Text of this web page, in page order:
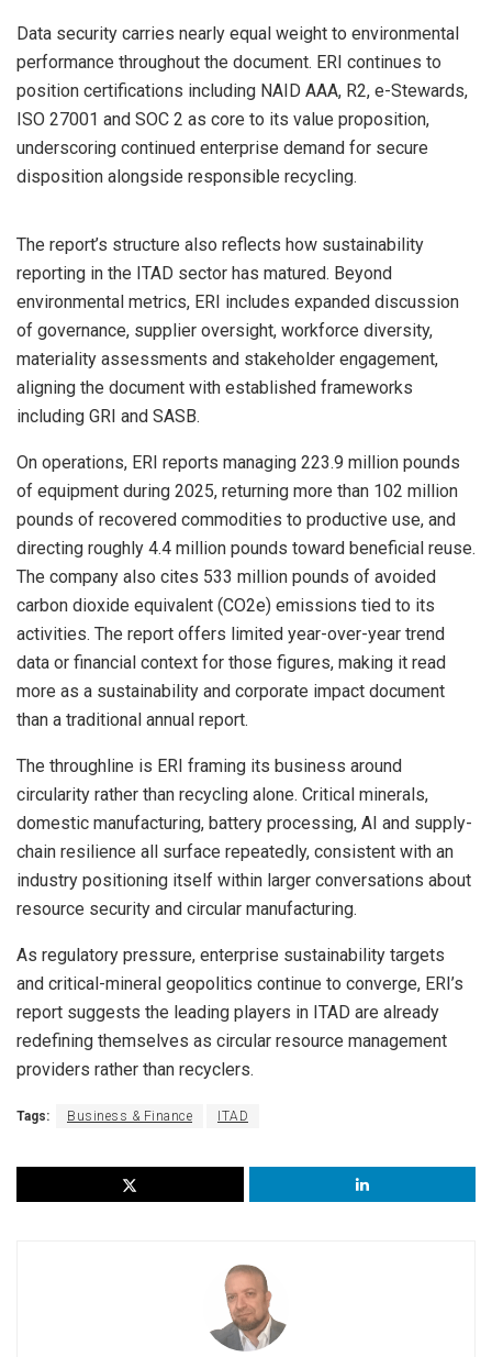
Data security carries nearly equal weight to environmental
performance throughout the document. ERI continues to
position certifications including NAID AAA, R2, e-Stewards,
ISO 27001 and SOC 2 as core to its value proposition,
underscoring continued enterprise demand for secure
disposition alongside responsible recycling.
The report’s structure also reflects how sustainability
reporting in the ITAD sector has matured. Beyond
environmental metrics, ERI includes expanded discussion
of governance, supplier oversight, workforce diversity,
materiality assessments and stakeholder engagement,
aligning the document with established frameworks
including GRI and SASB.
On operations, ERI reports managing 223.9 million pounds
of equipment during 2025, returning more than 102 million
pounds of recovered commodities to productive use, and
directing roughly 4.4 million pounds toward beneficial reuse.
The company also cites 533 million pounds of avoided
carbon dioxide equivalent (CO2e) emissions tied to its
activities. The report offers limited year-over-year trend
data or financial context for those figures, making it read
more as a sustainability and corporate impact document
than a traditional annual report.
The throughline is ERI framing its business around
circularity rather than recycling alone. Critical minerals,
domestic manufacturing, battery processing, AI and supply-
chain resilience all surface repeatedly, consistent with an
industry positioning itself within larger conversations about
resource security and circular manufacturing.
As regulatory pressure, enterprise sustainability targets
and critical-mineral geopolitics continue to converge, ERI’s
report suggests the leading players in ITAD are already
redefining themselves as circular resource management
providers rather than recyclers.
Tags: Business & Finance ITAD